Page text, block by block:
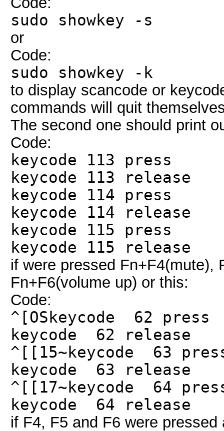
sudo showkey -s
or
Code:
sudo showkey -k
to display scancode or
commands will quit
The second one should print
Code:
keycode 113 press
keycode 113 release
keycode 114 press
keycode 114 release
keycode 115 press
keycode 115 release
if were pressed Fn+F4(mute),
Fn+F6(volume up) or this:
Code:
^[OSkeycode 62 press
keycode 62 release
^[[15~keycode 63
keycode 63 release
^[[17~keycode 64
keycode 64 release
if F4, F5 and F6 were pressed